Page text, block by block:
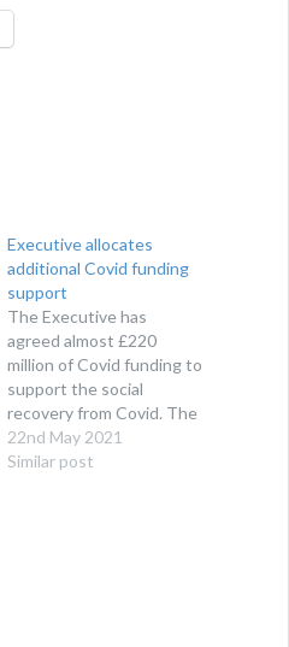
Executive allocates
additional Covid funding
support
The Executive has
agreed almost £220
million of Covid funding to
support the social
recovery from Covid. The
health service, education,
the arts, charities and
22nd May 2021
Similar post